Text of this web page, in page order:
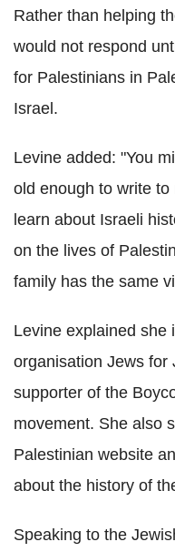
Rather than helping
would not respond
for Palestinians in
Israel.
Levine added: "You
old enough to write
learn about Israeli
on the lives of
family has the same
Levine explained she
organisation Jews for
supporter of the
movement. She also
Palestinian website
about the history of
Speaking to the